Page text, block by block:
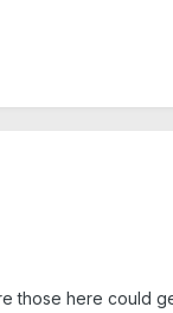
those here could